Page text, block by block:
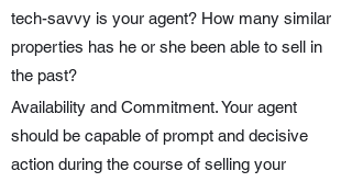
tech-savvy is your agent? How many similar
properties has he or she been able to sell in
the past?
Availability and Commitment. Your agent
should be capable of prompt and decisive
action during the course of selling your